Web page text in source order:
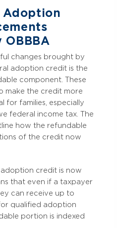
Adoption
OBBBA
changes brought by
adoption credit is the
component. These
make the credit more
for families, especially
federal income tax. The
how the refundable
of the credit now
credit is now
that even if a taxpayer
can receive up to
qualified adoption
portion is indexed